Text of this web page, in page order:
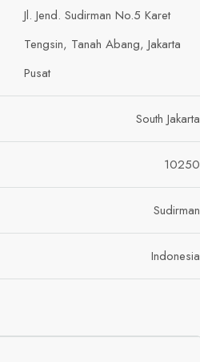
Jl. Jend. Sudirman No.5 Karet
Tengsin, Tanah Abang, Jakarta
Pusat
South Jakarta
10250
Sudirman
Indonesia